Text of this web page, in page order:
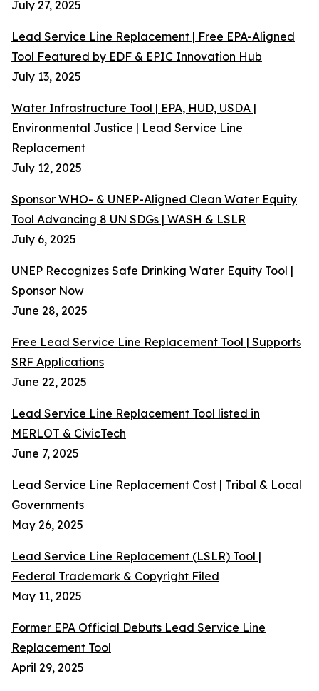
July 27, 2025
Lead Service Line Replacement | Free EPA-Aligned
Tool Featured by EDF & EPIC Innovation Hub
July 13, 2025
Water Infrastructure Tool | EPA, HUD, USDA |
Environmental Justice | Lead Service Line
Replacement
July 12, 2025
Sponsor WHO- & UNEP-Aligned Clean Water Equity
Tool Advancing 8 UN SDGs | WASH & LSLR
July 6, 2025
UNEP Recognizes Safe Drinking Water Equity Tool |
Sponsor Now
June 28, 2025
Free Lead Service Line Replacement Tool | Supports
SRF Applications
June 22, 2025
Lead Service Line Replacement Tool listed in
MERLOT & CivicTech
June 7, 2025
Lead Service Line Replacement Cost | Tribal & Local
Governments
May 26, 2025
Lead Service Line Replacement (LSLR) Tool |
Federal Trademark & Copyright Filed
May 11, 2025
Former EPA Official Debuts Lead Service Line
Replacement Tool
April 29, 2025